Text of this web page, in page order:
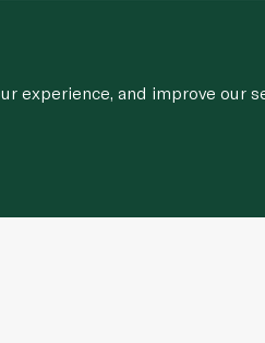
and improve our